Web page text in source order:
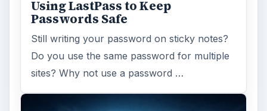
Using LastPass to Keep
Passwords Safe
Still writing your password on sticky notes?
Do you use the same password for multiple
sites? Why not use a password …